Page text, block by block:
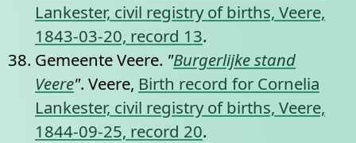
Lankester, civil registry of births, Veere,
1843-03-20, record 13.
Gemeente Veere. "Burgerlijke stand
Veere". Veere, Birth record for Cornelia
Lankester, civil registry of births, Veere,
1844-09-25, record 20.